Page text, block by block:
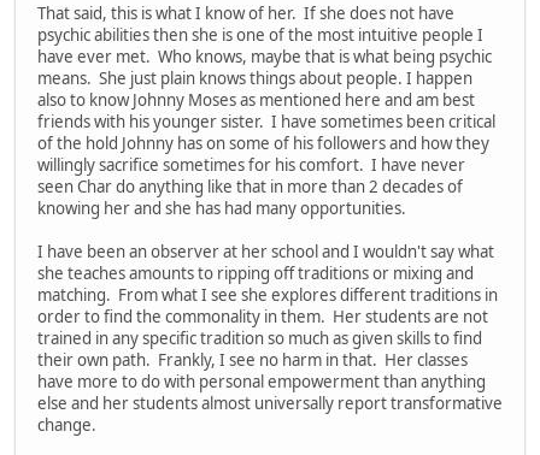
That said, this is what I know of her. If she does not have
psychic abilities then she is one of the most intuitive people I
have ever met. Who knows, maybe that is what being psychic
means. She just plain knows things about people. I happen
also to know Johnny Moses as mentioned here and am best
friends with his younger sister. I have sometimes been critical
of the hold Johnny has on some of his followers and how they
willingly sacrifice sometimes for his comfort. I have never
seen Char do anything like that in more than 2 decades of
knowing her and she has had many opportunities.
I have been an observer at her school and I wouldn't say what
she teaches amounts to ripping off traditions or mixing and
matching. From what I see she explores different traditions in
order to find the commonality in them. Her students are not
trained in any specific tradition so much as given skills to find
their own path. Frankly, I see no harm in that. Her classes
have more to do with personal empowerment than anything
else and her students almost universally report transformative
change.